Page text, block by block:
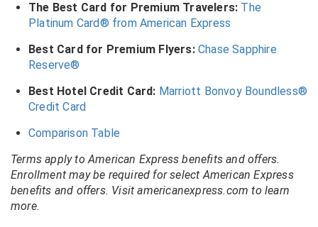
The Best Card for Premium Travelers: The
Platinum Card® from American Express
Best Card for Premium Flyers: Chase Sapphire
Reserve®
Best Hotel Credit Card: Marriott Bonvoy Boundless®
Credit Card
Comparison Table
Terms apply to American Express benefits and offers.
Enrollment may be required for select American Express
benefits and offers. Visit americanexpress.com to learn
more.